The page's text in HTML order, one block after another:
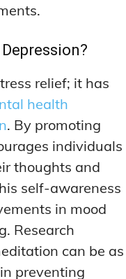
relief; it has
health
. By promoting
individuals
thoughts and
self-awareness
in mood
Research
can be as
preventing